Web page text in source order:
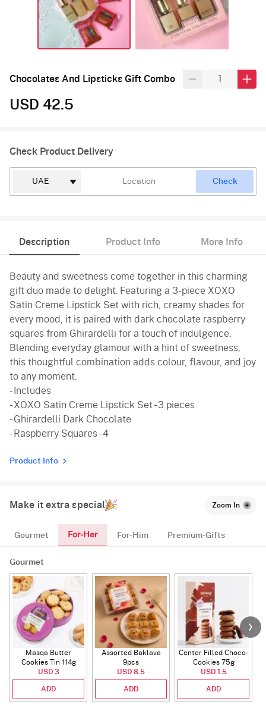
Chocolates And Lipsticks Gift Combo
USD 42.5
Check Product Delivery
Check
Description Product Info More Info
Beauty and sweetness come together in this charming
gift duo made to delight. Featuring a 3-piece XOXO
Satin Creme Lipstick Set with rich, creamy shades for
every mood, it is paired with dark chocolate raspberry
squares from Ghirardelli for a touch of indulgence.
Blending everyday glamour with a hint of sweetness,
this thoughtful combination adds colour, flavour, and joy
to any moment.
- Includes
- XOXO Satin Creme Lipstick Set - 3 pieces
- Ghirardelli Dark Chocolate
- Raspberry Squares - 4
Product Info
Make it extra special Zoom In
Gourmet For-Her For-Him Premium-Gifts
Gourmet
Masqa Butter
Cookies Tin 114g
USD 3
ADD
Assorted Baklava
9pcs
USD 8.5
ADD
Center Filled Choco-
Cookies 75g
USD 1.5
ADD